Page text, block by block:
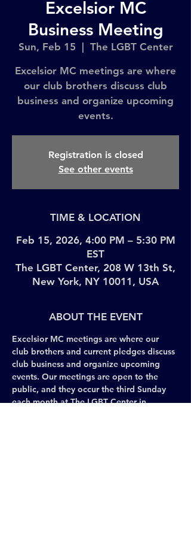
Excelsior MC
Business Meeting
Sun, Feb 15
The LGBT Center
Excelsior MC meetings are where
our club brothers discuss club
business and organize upcoming
events.
Registration is closed
See other events
TIME & LOCATION
Feb 15, 2026, 4:00 PM – 5:30 PM
EST
The LGBT Center, 208 W 13th St,
New York, NY 10011, USA
ABOUT THE EVENT
Excelsior MC meetings are where our
club brothers and current pledges discuss
club business and organize upcoming
events. Our meetings are open to the
public, and they occur the third Sunday
each month at The LGBT Center in